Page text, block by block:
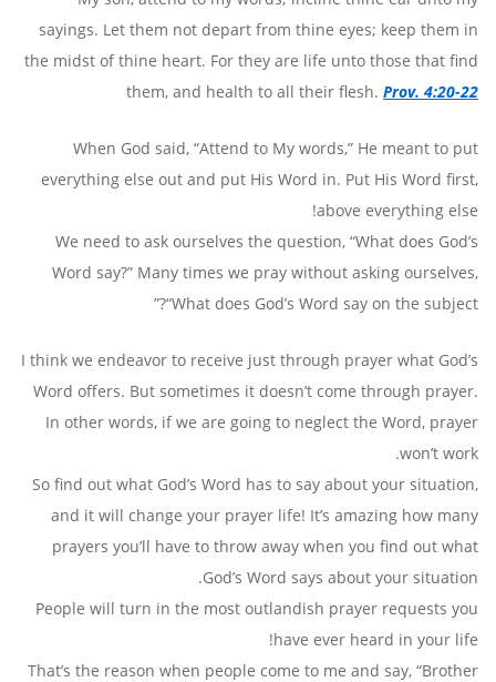
sayings. Let them not depart from thine eyes; keep them in
the midst of thine heart. For they are life unto those that find
them, and health to all their flesh. Prov. 4:20-22
When God said, “Attend to My words,” He meant to put
everything else out and put His Word in. Put His Word first,
above everything else!
We need to ask ourselves the question, “What does God’s
Word say?” Many times we pray without asking ourselves,
“What does God’s Word say on the subject?”
I think we endeavor to receive just through prayer what God’s
Word offers. But sometimes it doesn’t come through prayer.
In other words, if we are going to neglect the Word, prayer
won’t work.
So find out what God’s Word has to say about your situation,
and it will change your prayer life! It’s amazing how many
prayers you’ll have to throw away when you find out what
God’s Word says about your situation.
People will turn in the most outlandish prayer requests you
have ever heard in your life!
That’s the reason when people come to me and say, “Brother